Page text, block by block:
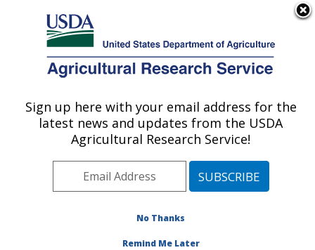
Here's how you know
Agricultural Research Service
U.S. DEPARTMENT OF AGRICULTURE
Research Projects
Subjects of Investigation
at this Location
Research Projects
Sign up here with your email address for the
latest news and updates from the USDA
Agricultural Research Service!
No Thanks
Remind Me Later